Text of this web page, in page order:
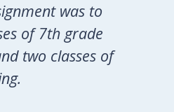
was to
of 7th grade
two classes of